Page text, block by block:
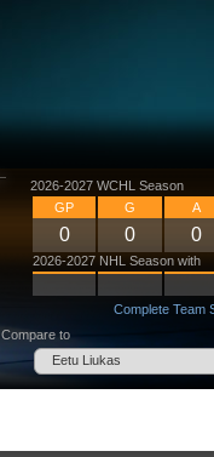
2026-2027 WCHL Season
GP
G A
0 0 0
2026-2027 NHL Season with
Complete Team
Compare to